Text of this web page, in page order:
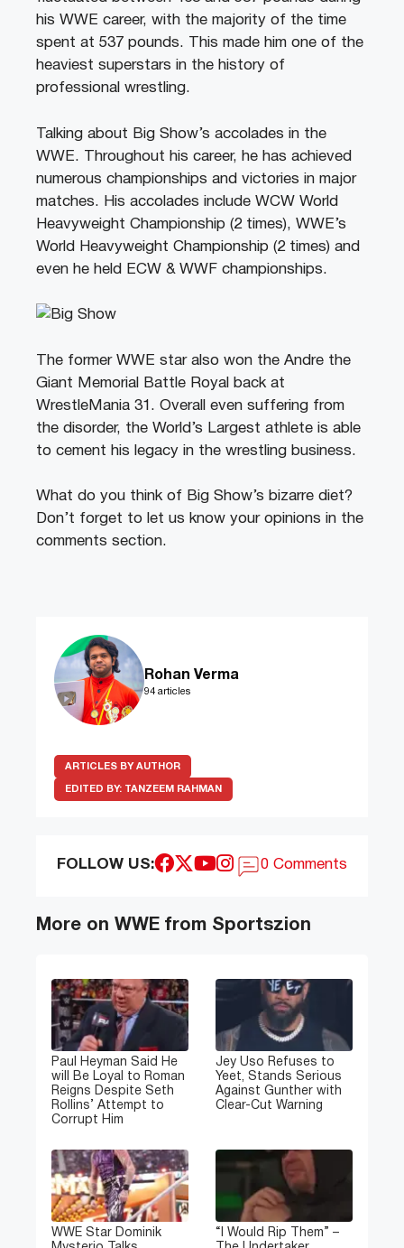
his WWE career, with the majority of the time
spent at 537 pounds. This made him one of the
heaviest superstars in the history of
professional wrestling.
Talking about Big Show’s accolades in the
WWE. Throughout his career, he has achieved
numerous championships and victories in major
matches. His accolades include WCW World
Heavyweight Championship (2 times), WWE’s
World Heavyweight Championship (2 times) and
even he held ECW & WWF championships.
The former WWE star also won the Andre the
Giant Memorial Battle Royal back at
WrestleMania 31. Overall even suffering from
the disorder, the World’s Largest athlete is able
to cement his legacy in the wrestling business.
What do you think of Big Show’s bizarre diet?
Don’t forget to let us know your opinions in the
comments section.
Rohan Verma
94 articles
ARTICLES BY AUTHOR
EDITED BY: TANZEEM RAHMAN
FOLLOW US: 0 Comments
More on WWE from Sportszion
Paul Heyman Said He
will Be Loyal to Roman
Reigns Despite Seth
Rollins’ Attempt to
Corrupt Him
Jey Uso Refuses to
Yeet, Stands Serious
Against Gunther with
Clear-Cut Warning
WWE Star Dominik
“I Would Rip Them” –